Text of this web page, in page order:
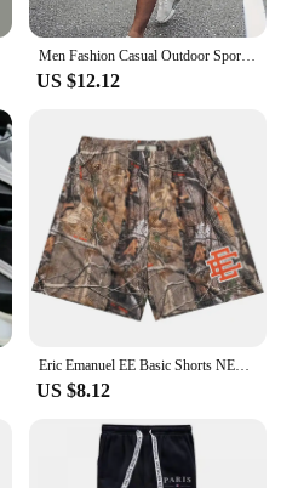
Men Fashion Casual Outdoor Sports 3D Print Short-sleeved Shorts Two-piece Set Fast-drying Sweat-absorbing Sportswear Men's Suit
US $12.12
Eric Emanuel EE Basic Shorts NEW men's casual shorts fitness sports pants summer gym workout Men Women Classic GYM Mesh Shorts
US $8.12